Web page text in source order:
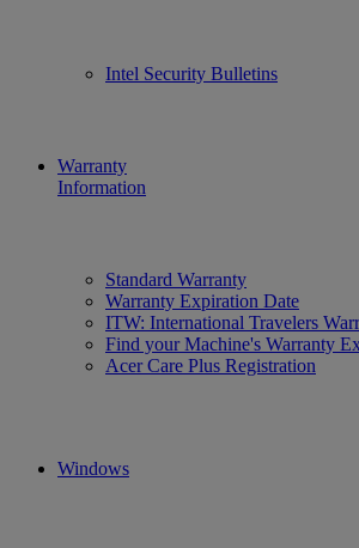
Intel Security Bulletins
Warranty
Information
Standard Warranty
Warranty Expiration Date
ITW: International Travelers
Find your Machine's Warranty
Acer Care Plus Registration
Windows